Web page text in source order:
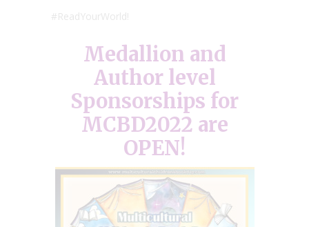
#ReadYourWorld!
Medallion and
Author level
Sponsorships for
MCBD2022 are
OPEN!